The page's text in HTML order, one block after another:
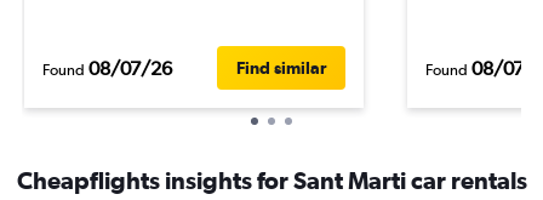
Found 08/07/26 Find similar Found 08/07/
Cheapflights insights for Sant Marti car rentals